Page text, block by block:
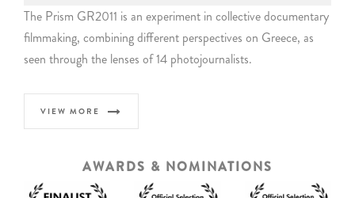
The Prism GR2011 is an experiment in collective documentary
filmmaking, combining different perspectives on Greece, as
seen through the lenses of 14 photojournalists.
VIEW MORE
AWARDS & NOMINATIONS